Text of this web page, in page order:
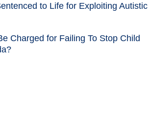
to Life for Exploiting Autistic
Charged for Failing To Stop Child